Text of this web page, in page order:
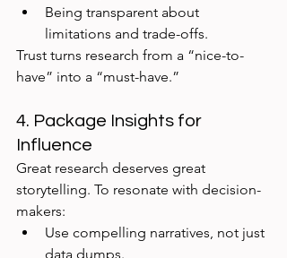
Being transparent about
limitations and trade-offs.
Trust turns research from a “nice-to-
have” into a “must-have.”
4. Package Insights for
Influence
Great research deserves great
storytelling. To resonate with decision-
makers:
Use compelling narratives, not just
data dumps.